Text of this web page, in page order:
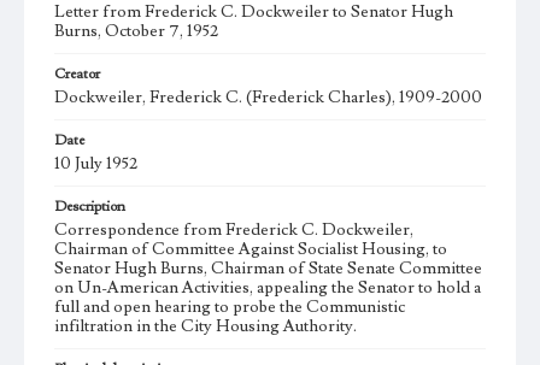
Letter from Frederick C. Dockweiler to Senator Hugh
Burns, October 7, 1952
Creator
Dockweiler, Frederick C. (Frederick Charles), 1909-2000
Date
10 July 1952
Description
Correspondence from Frederick C. Dockweiler,
Chairman of Committee Against Socialist Housing, to
Senator Hugh Burns, Chairman of State Senate Committee
on Un-American Activities, appealing the Senator to hold a
full and open hearing to probe the Communistic
infiltration in the City Housing Authority.